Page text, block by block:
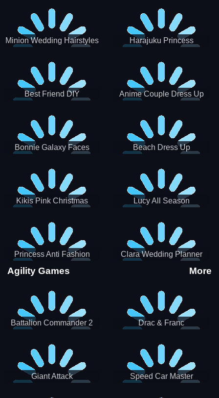
Minion Wedding Hairstyles Harajuku Princess
Best Friend DIY Anime Couple Dress Up
Bonnie Galaxy Faces Beach Dress Up
Kikis Pink Christmas
Lucy All Season
Princess Anti Fashion
Sporty Classy
Clara Wedding Planner
Agility Games More
Battalion Commander 2 Drac & Franc
Giant Attack Speed Car Master